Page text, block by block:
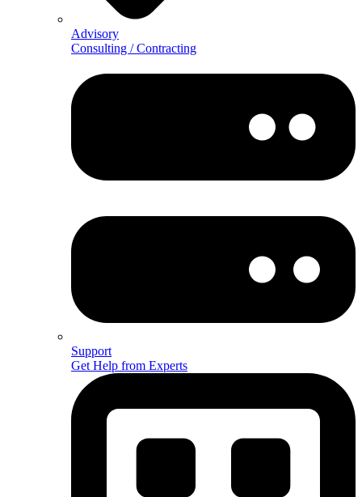
Advisory
Consulting / Contracting
Support
Get Help from Experts